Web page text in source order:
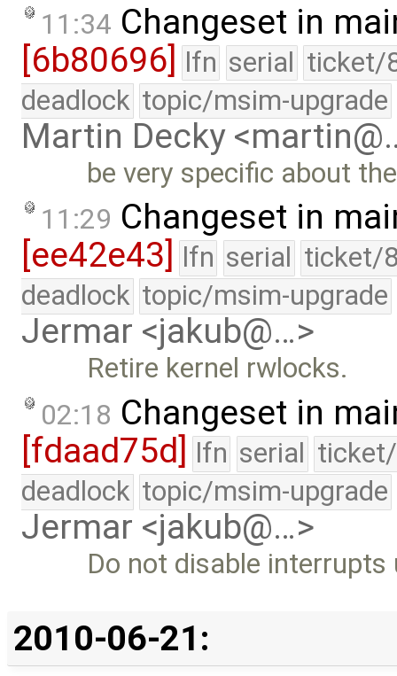
11:34 Changeset in
[6b80696] lfn serial ticket/
deadlock topic/msim-upgrade
Martin Decky
be very specific about
11:29 Changeset in
[ee42e43]
lfn serial ticket/
deadlock topic/msim-upgrade
Jermar <jakub@…>
Retire kernel rwlocks.
02:18 Changeset in
[fdaad75d] lfn serial
deadlock topic/msim-upgrade
Jermar <jakub@…>
Do not disable interrupts
2010-06-21: